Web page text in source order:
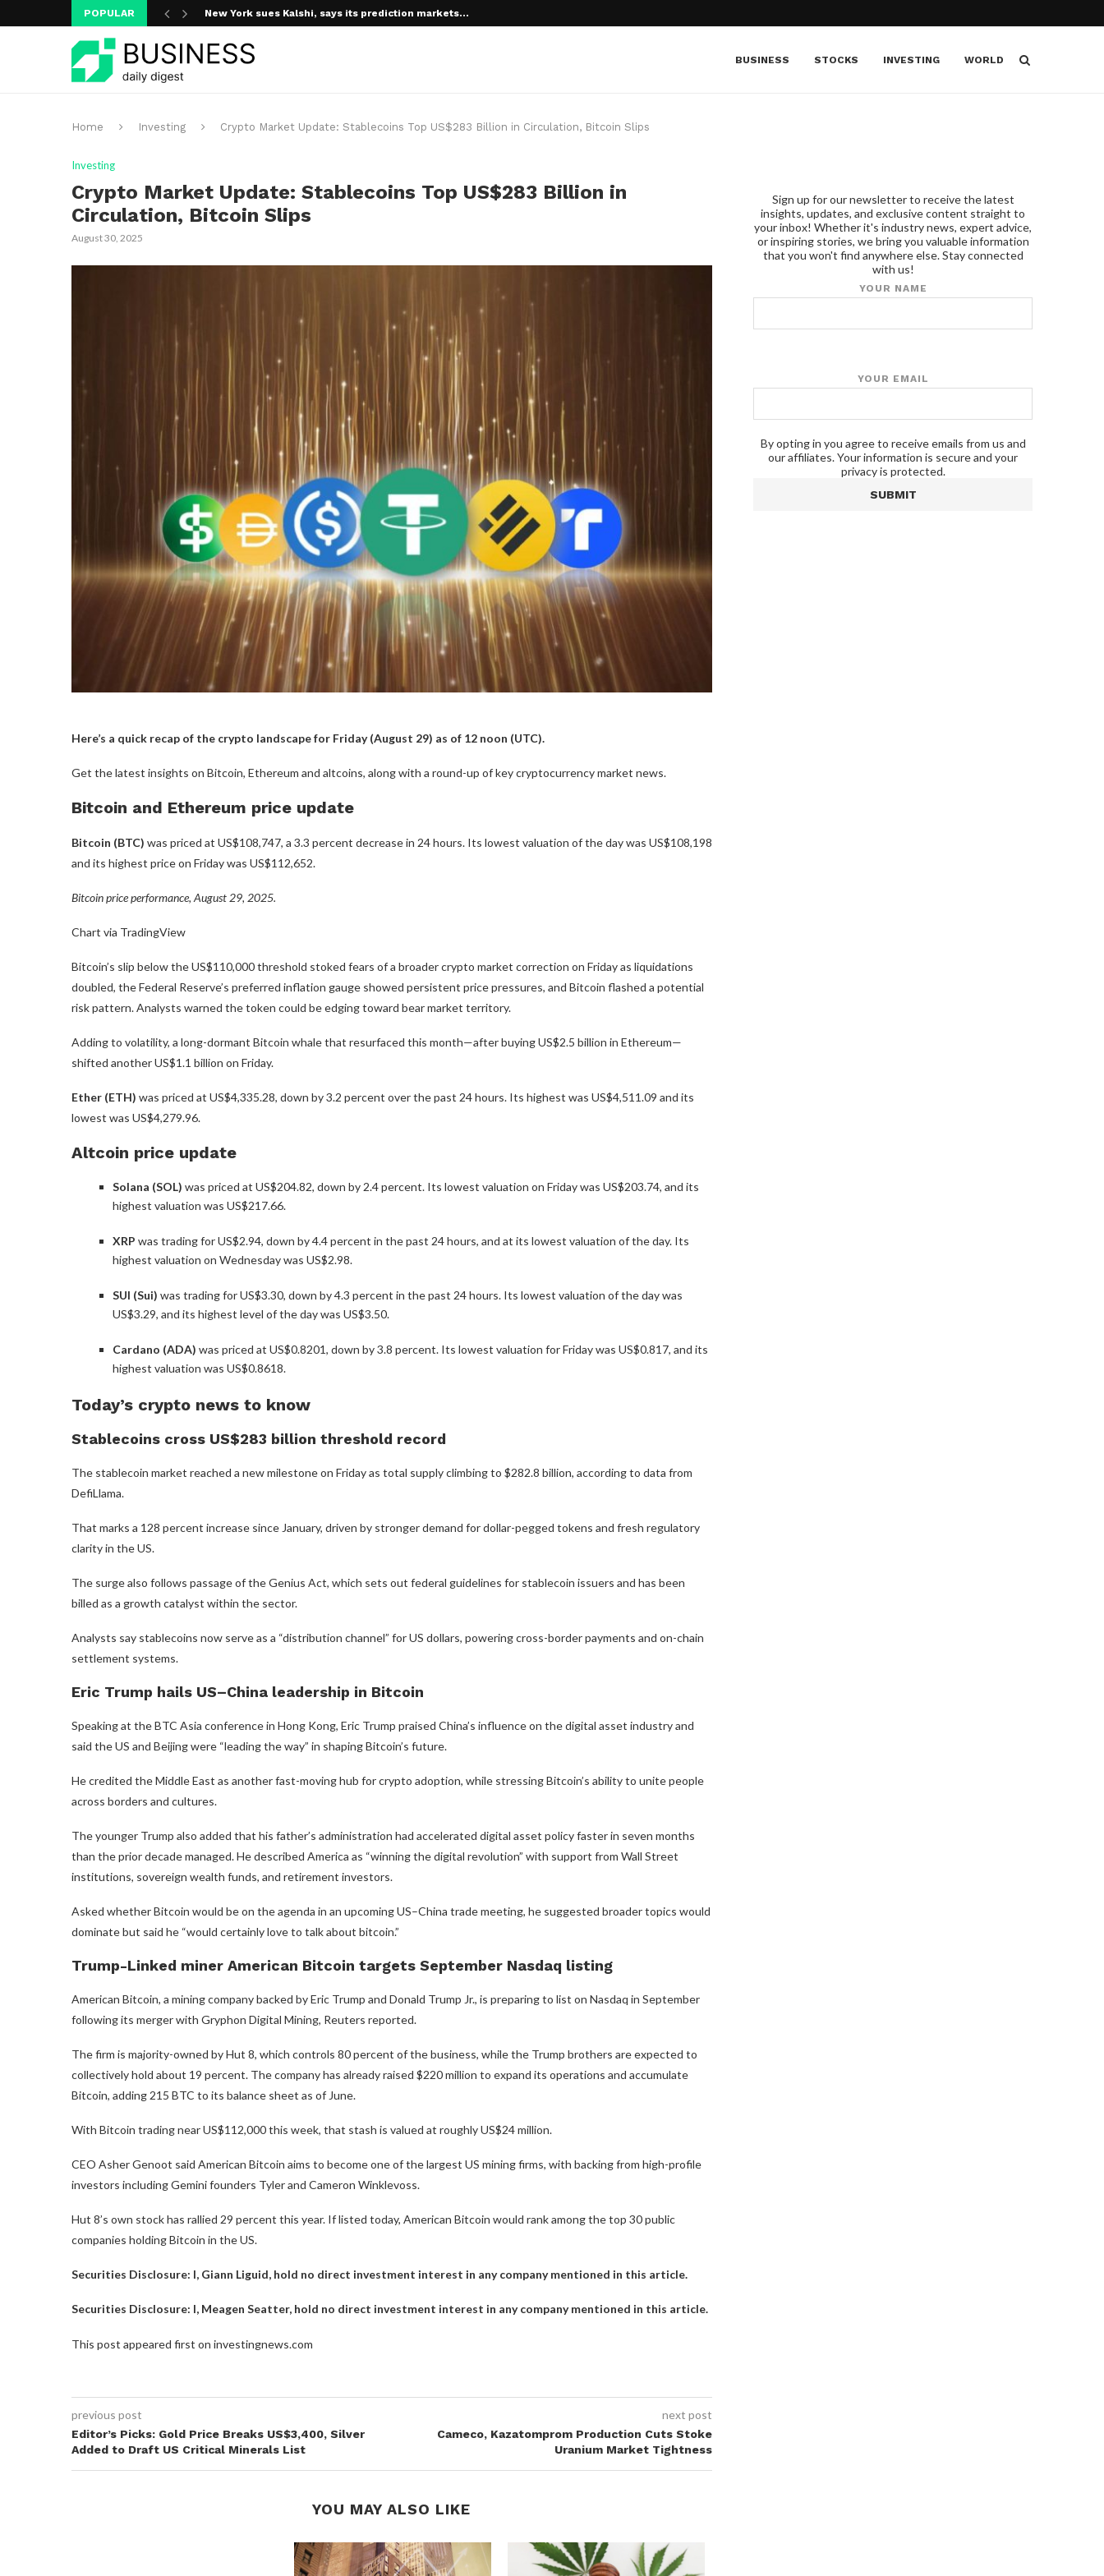
POPULAR New York sues Kalshi, says its prediction markets...
BUSINESS
STOCKS INVESTING WORLD
Home Investing Crypto Market Update: Stablecoins Top US$283 Billion in Circulation, Bitcoin Slips
Investing
Crypto Market Update: Stablecoins Top US$283 Billion in
Circulation, Bitcoin Slips
August 30, 2025
Here’s a quick recap of the crypto landscape for Friday (August 29) as of 12 noon (UTC).
Get the latest insights on Bitcoin, Ethereum and altcoins, along with a round-up of key cryptocurrency market news.
Bitcoin and Ethereum price update
Bitcoin (BTC) was priced at US$108,747, a 3.3 percent decrease in 24 hours. Its lowest valuation of the day was US$108,198
and its highest price on Friday was US$112,652.
Bitcoin price performance, August 29, 2025.
Chart via TradingView
Bitcoin’s slip below the US$110,000 threshold stoked fears of a broader crypto market correction on Friday as liquidations
doubled, the Federal Reserve’s preferred inflation gauge showed persistent price pressures, and Bitcoin flashed a potential
risk pattern. Analysts warned the token could be edging toward bear market territory.
Adding to volatility, a long-dormant Bitcoin whale that resurfaced this month—after buying US$2.5 billion in Ethereum—
shifted another US$1.1 billion on Friday.
Ether (ETH) was priced at US$4,335.28, down by 3.2 percent over the past 24 hours. Its highest was US$4,511.09 and its
lowest was US$4,279.96.
Altcoin price update
Solana (SOL) was priced at US$204.82, down by 2.4 percent. Its lowest valuation on Friday was US$203.74, and its
highest valuation was US$217.66.
XRP was trading for US$2.94, down by 4.4 percent in the past 24 hours, and at its lowest valuation of the day. Its
highest valuation on Wednesday was US$2.98.
SUI (Sui) was trading for US$3.30, down by 4.3 percent in the past 24 hours. Its lowest valuation of the day was
US$3.29, and its highest level of the day was US$3.50.
Cardano (ADA) was priced at US$0.8201, down by 3.8 percent. Its lowest valuation for Friday was US$0.817, and its
highest valuation was US$0.8618.
Today’s crypto news to know
Stablecoins cross US$283 billion threshold record
The stablecoin market reached a new milestone on Friday as total supply climbing to $282.8 billion, according to data from
DefiLlama.
That marks a 128 percent increase since January, driven by stronger demand for dollar-pegged tokens and fresh regulatory
clarity in the US.
The surge also follows passage of the Genius Act, which sets out federal guidelines for stablecoin issuers and has been
billed as a growth catalyst within the sector.
Analysts say stablecoins now serve as a “distribution channel” for US dollars, powering cross-border payments and on-chain
settlement systems.
Eric Trump hails US–China leadership in Bitcoin
Speaking at the BTC Asia conference in Hong Kong, Eric Trump praised China’s influence on the digital asset industry and
said the US and Beijing were “leading the way” in shaping Bitcoin’s future.
He credited the Middle East as another fast-moving hub for crypto adoption, while stressing Bitcoin’s ability to unite people
across borders and cultures.
The younger Trump also added that his father’s administration had accelerated digital asset policy faster in seven months
than the prior decade managed. He described America as “winning the digital revolution” with support from Wall Street
institutions, sovereign wealth funds, and retirement investors.
Asked whether Bitcoin would be on the agenda in an upcoming US–China trade meeting, he suggested broader topics would
dominate but said he “would certainly love to talk about bitcoin.”
Trump-Linked miner American Bitcoin targets September Nasdaq listing
American Bitcoin, a mining company backed by Eric Trump and Donald Trump Jr., is preparing to list on Nasdaq in September
following its merger with Gryphon Digital Mining, Reuters reported.
The firm is majority-owned by Hut 8, which controls 80 percent of the business, while the Trump brothers are expected to
collectively hold about 19 percent. The company has already raised $220 million to expand its operations and accumulate
Bitcoin, adding 215 BTC to its balance sheet as of June.
With Bitcoin trading near US$112,000 this week, that stash is valued at roughly US$24 million.
CEO Asher Genoot said American Bitcoin aims to become one of the largest US mining firms, with backing from high-profile
investors including Gemini founders Tyler and Cameron Winklevoss.
Hut 8’s own stock has rallied 29 percent this year. If listed today, American Bitcoin would rank among the top 30 public
companies holding Bitcoin in the US.
Securities Disclosure: I, Giann Liguid, hold no direct investment interest in any company mentioned in this article.
Securities Disclosure: I, Meagen Seatter, hold no direct investment interest in any company mentioned in this article.
This post appeared first on investingnews.com
previous post
Editor’s Picks: Gold Price Breaks US$3,400, Silver
Added to Draft US Critical Minerals List
next post
Cameco, Kazatomprom Production Cuts Stoke
Uranium Market Tightness
YOU MAY ALSO LIKE
Sign up for our newsletter to receive the latest
insights, updates, and exclusive content straight to
your inbox! Whether it's industry news, expert advice,
or inspiring stories, we bring you valuable information
that you won't find anywhere else. Stay connected
with us!
YOUR NAME
YOUR EMAIL
By opting in you agree to receive emails from us and
our affiliates. Your information is secure and your
privacy is protected.